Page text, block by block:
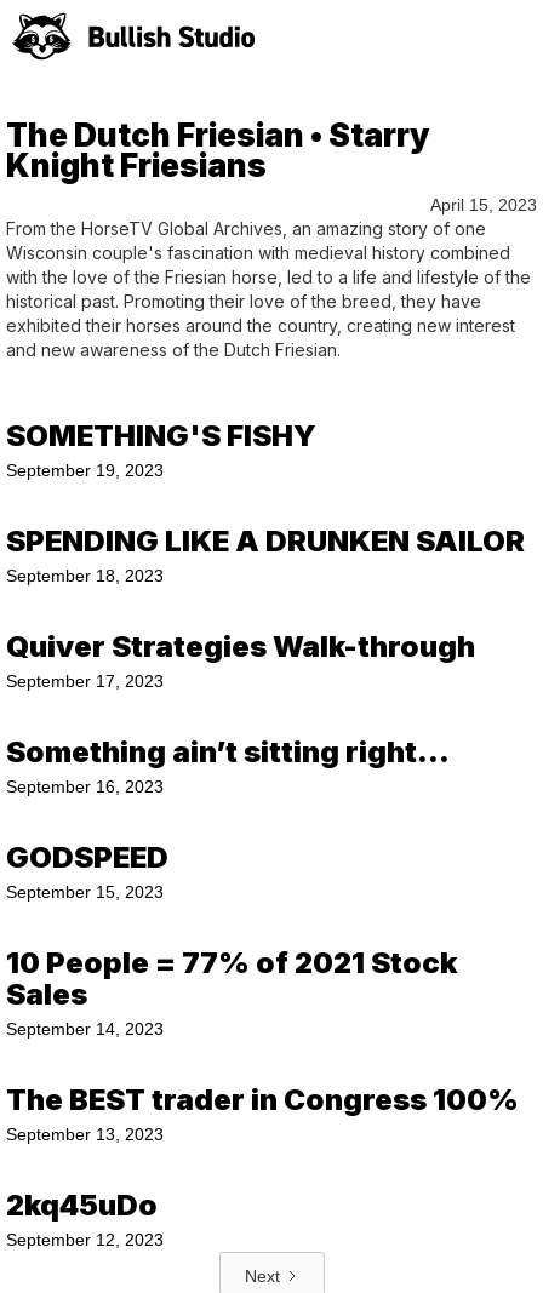
The Dutch Friesian • Starry
Knight Friesians
April 15, 2023
From the HorseTV Global Archives, an amazing story of one
Wisconsin couple's fascination with medieval history combined
with the love of the Friesian horse, led to a life and lifestyle of the
historical past. Promoting their love of the breed, they have
exhibited their horses around the country, creating new interest
and new awareness of the Dutch Friesian.
SOMETHING'S FISHY
September 19, 2023
SPENDING LIKE A DRUNKEN SAILOR
September 18, 2023
Quiver Strategies Walk-through
September 17, 2023
Something ain’t sitting right…
September 16, 2023
GODSPEED
September 15, 2023
10 People = 77% of 2021 Stock
Sales
September 14, 2023
The BEST trader in Congress 100%
September 13, 2023
2kq45uDo
September 12, 2023
Next